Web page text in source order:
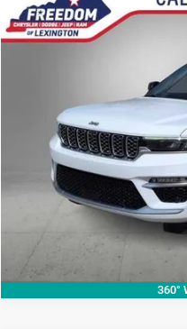
360°
2023Jeep Grand
Price Drop